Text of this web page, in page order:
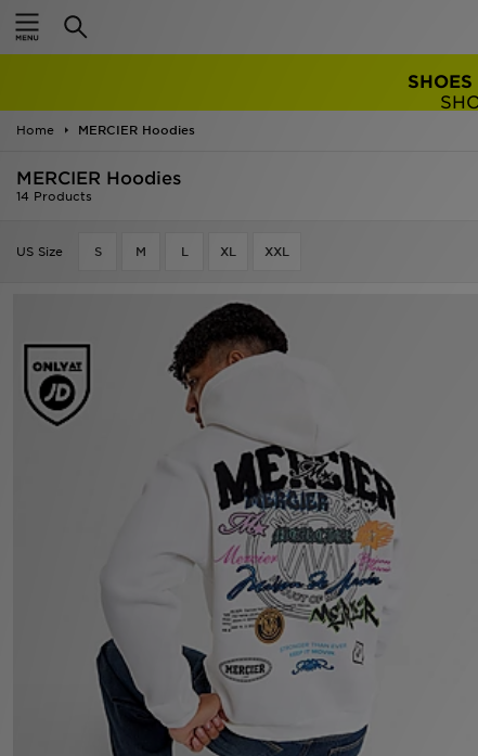
Home MERCIER Hoodies
MERCIER Hoodies
14 Products
US Size S M L XL XXL